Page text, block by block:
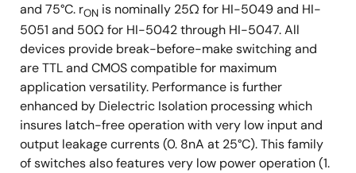
and 75°C. rON is nominally 25Ω for HI-5049 and HI-
5051 and 50Ω for HI-5042 through HI-5047. All
devices provide break-before-make switching and
are TTL and CMOS compatible for maximum
application versatility. Performance is further
enhanced by Dielectric Isolation processing which
insures latch-free operation with very low input and
output leakage currents (0. 8nA at 25°C). This family
of switches also features very low power operation (1.